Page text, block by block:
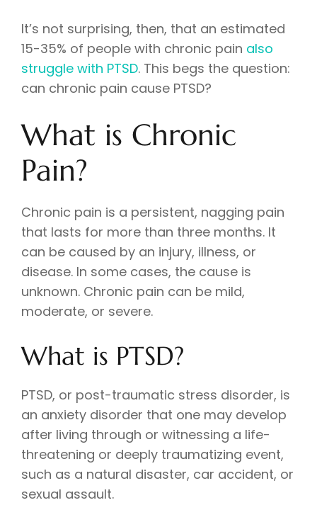
It’s not surprising, then, that an estimated
15-35% of people with chronic pain also
struggle with PTSD. This begs the question:
can chronic pain cause PTSD?
What is Chronic
Pain?
Chronic pain is a persistent, nagging pain
that lasts for more than three months. It
can be caused by an injury, illness, or
disease. In some cases, the cause is
unknown. Chronic pain can be mild,
moderate, or severe.
What is PTSD?
PTSD, or post-traumatic stress disorder, is
an anxiety disorder that one may develop
after living through or witnessing a life-
threatening or deeply traumatizing event,
such as a natural disaster, car accident, or
sexual assault.